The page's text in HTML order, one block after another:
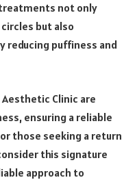
not only
but also
reducing puffiness and
Clinic are
ensuring a reliable
those seeking a return
this signature
approach to